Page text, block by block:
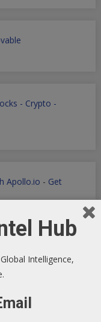
- Crypto -
Apollo.io - Get
Hub
Intelligence,